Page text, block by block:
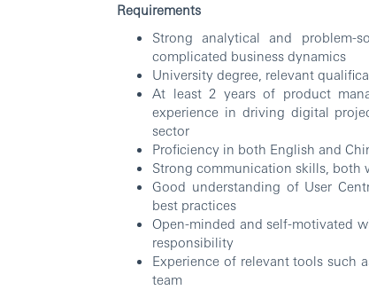
Requirements
Strong analytical and
complicated business dynamics
University degree, relevant
At least 2 years of product
experience in driving digital
sector
Proficiency in both English and
Strong communication skills, both
Good understanding of User
best practices
Open-minded and self-motivated
responsibility
Experience of relevant tools such
team